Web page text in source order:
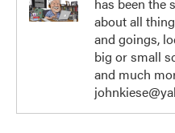
about all
and goings,
big or small
and much